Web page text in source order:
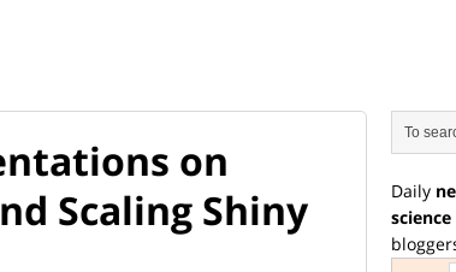
on
Scaling Shiny
Daily